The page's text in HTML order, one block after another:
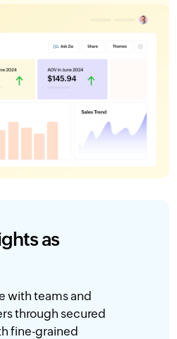
as
with teams and
through secured
fine-grained